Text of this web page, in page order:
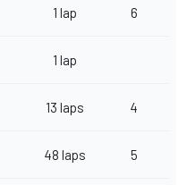
1 lap 6
1 lap
13 laps 4
48 laps 5